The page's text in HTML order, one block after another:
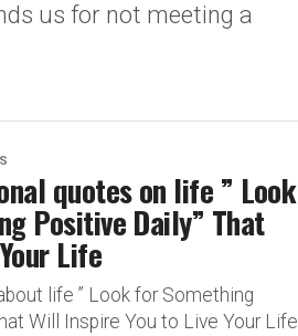
us for not meeting a
quotes on life ” Look
Positive Daily” That
Life
life ” Look for Something
Will Inspire You to Live Your Life